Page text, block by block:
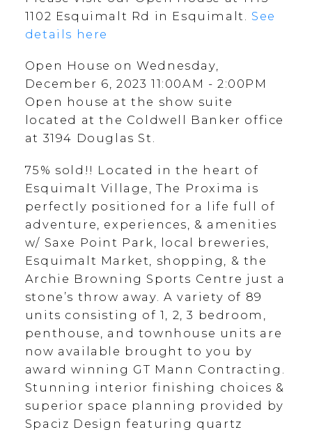
1102 Esquimalt Rd in Esquimalt. See
details here
Open House on Wednesday,
December 6, 2023 11:00AM - 2:00PM
Open house at the show suite
located at the Coldwell Banker office
at 3194 Douglas St.
75% sold!! Located in the heart of
Esquimalt Village, The Proxima is
perfectly positioned for a life full of
adventure, experiences, & amenities
w/ Saxe Point Park, local breweries,
Esquimalt Market, shopping, & the
Archie Browning Sports Centre just a
stone’s throw away. A variety of 89
units consisting of 1, 2, 3 bedroom,
penthouse, and townhouse units are
now available brought to you by
award winning GT Mann Contracting.
Stunning interior finishing choices &
superior space planning provided by
Spaciz Design featuring quartz